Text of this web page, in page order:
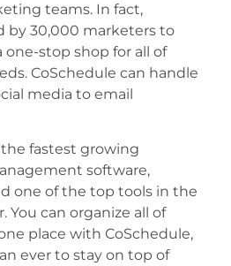
teams. In fact,
by 30,000 marketers to
one-stop shop for all of
CoSchedule can handle
media to email
the fastest growing
software,
one of the top tools in the
You can organize all of
place with CoSchedule,
ever to stay on top of